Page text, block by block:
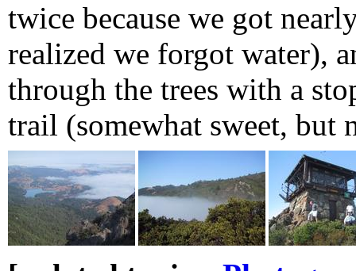
twice because we got
realized we forgot water),
through the trees with a
trail (somewhat sweet,